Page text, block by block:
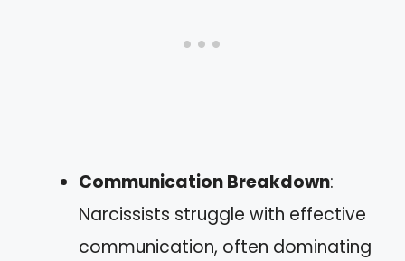
Communication Breakdown:
Narcissists struggle with effective
communication, often dominating